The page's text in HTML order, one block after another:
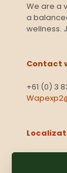
We are a
a
wellness.
Contact
+61 (0) 3